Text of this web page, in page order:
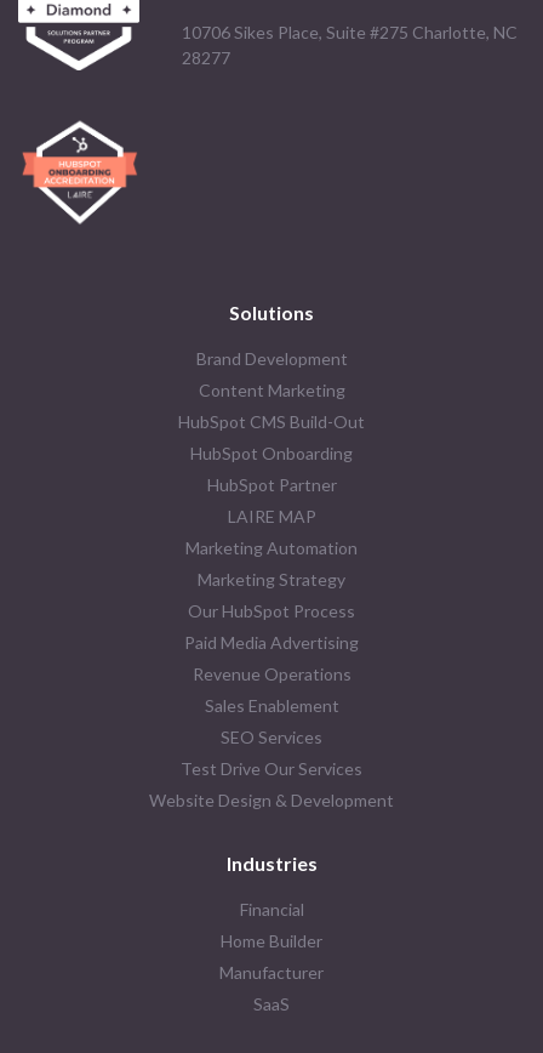
10706 Sikes Place, Suite #275 Charlotte, NC
28277
Solutions
Brand Development
Content Marketing
HubSpot CMS Build-Out
HubSpot Onboarding
HubSpot Partner
LAIRE MAP
Marketing Automation
Marketing Strategy
Our HubSpot Process
Paid Media Advertising
Revenue Operations
Sales Enablement
SEO Services
Test Drive Our Services
Website Design & Development
Industries
Financial
Home Builder
Manufacturer
SaaS